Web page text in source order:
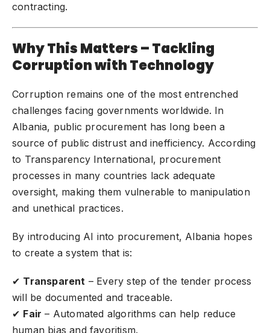
contracting.
Why This Matters – Tackling
Corruption with Technology
Corruption remains one of the most entrenched
challenges facing governments worldwide. In
Albania, public procurement has long been a
source of public distrust and inefficiency. According
to Transparency International, procurement
processes in many countries lack adequate
oversight, making them vulnerable to manipulation
and unethical practices.
By introducing AI into procurement, Albania hopes
to create a system that is:
✔ Transparent – Every step of the tender process
will be documented and traceable.
✔ Fair – Automated algorithms can help reduce
human bias and favoritism.